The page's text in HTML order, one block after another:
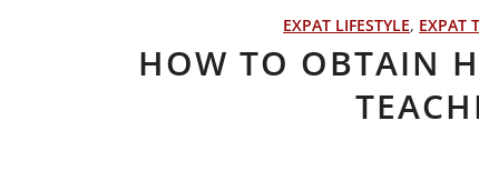
EXPAT LIFESTYLE, EXPAT
HOW TO OBTAIN